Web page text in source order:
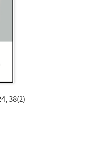
38(2)